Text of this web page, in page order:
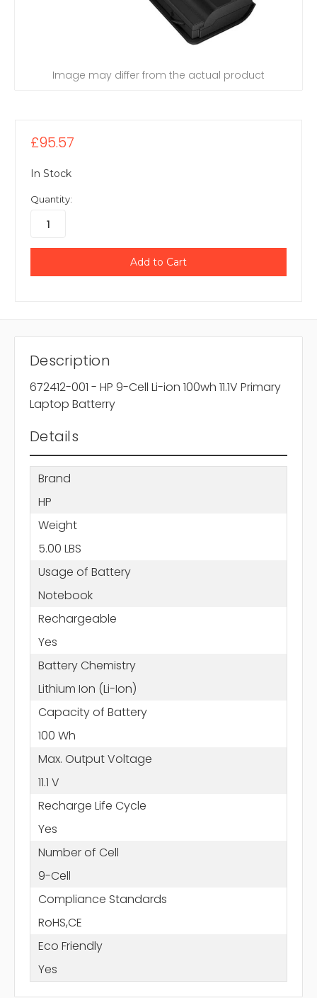
Image may differ from the actual product
£95.57
In Stock
Quantity:
Description
672412-001 - HP 9-Cell Li-ion 100wh 11.1V Primary
Laptop Batterry
Details
Brand
HP
Weight
5.00 LBS
Usage of Battery
Notebook
Rechargeable
Yes
Battery Chemistry
Lithium Ion (Li-Ion)
Capacity of Battery
100 Wh
Max. Output Voltage
11.1 V
Recharge Life Cycle
Yes
Number of Cell
9-Cell
Compliance Standards
RoHS,CE
Eco Friendly
Yes